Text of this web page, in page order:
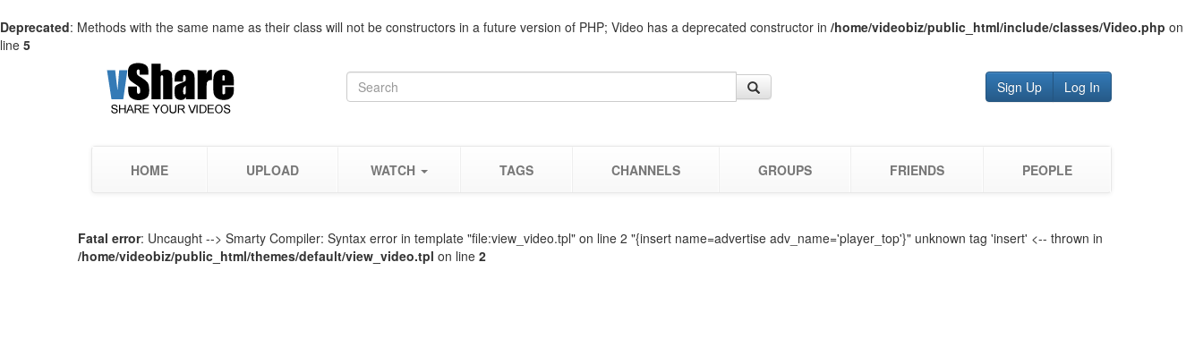
Deprecated: Methods with the same name as their class will not be constructors in a future version of PHP; Video has a deprecated constructor in /home/videobiz/public_html/include/classes/Video.php on
line 5
Sign Up Log In
HOME UPLOAD WATCH TAGS CHANNELS GROUPS FRIENDS PEOPLE
Fatal error: Uncaught --> Smarty Compiler: Syntax error in template "file:view_video.tpl" on line 2 "{insert name=advertise adv_name='player_top'}" unknown tag 'insert' <-- thrown in
/home/videobiz/public_html/themes/default/view_video.tpl on line 2